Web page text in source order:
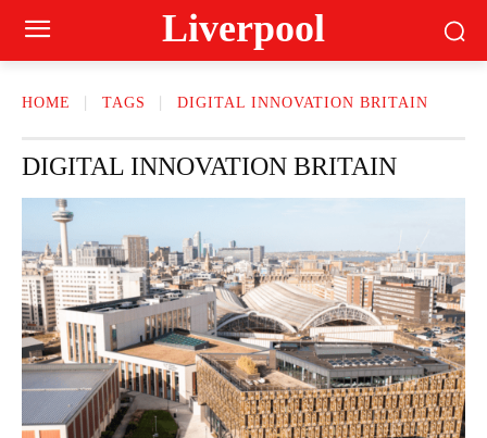
Liverpool
HOME TAGS DIGITAL INNOVATION BRITAIN
DIGITAL INNOVATION BRITAIN